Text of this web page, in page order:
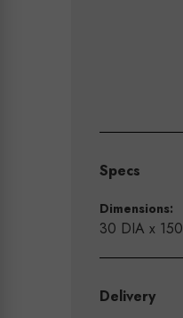
Specs
Dimensions:
30 DIA x
Delivery